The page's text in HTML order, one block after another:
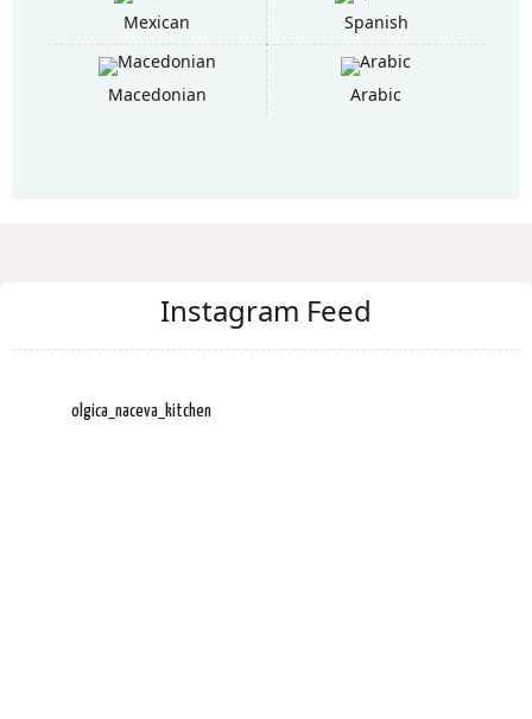
Mexican Spanish
Macedonian Arabic
Instagram Feed
olgica_naceva_kitchen